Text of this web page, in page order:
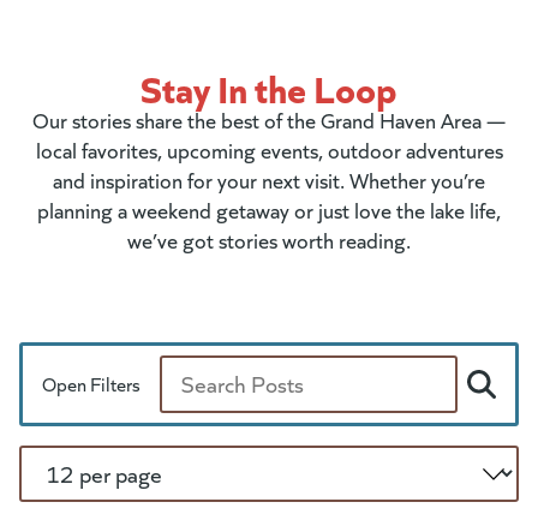
Stay In the Loop
Our stories share the best of the Grand Haven Area —
local favorites, upcoming events, outdoor adventures
and inspiration for your next visit. Whether you’re
planning a weekend getaway or just love the lake life,
we’ve got stories worth reading.
Open Filters
Search